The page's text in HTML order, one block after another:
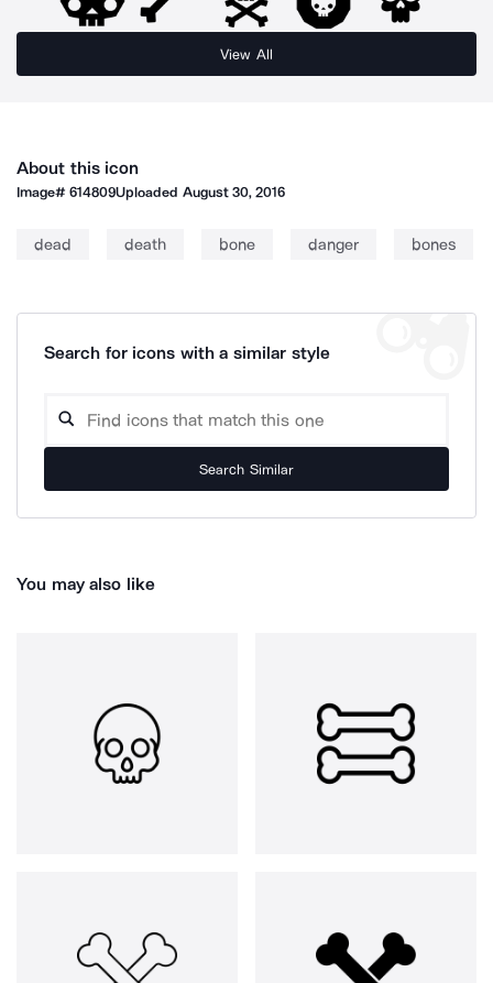
View All
About this icon
Image#614809Uploaded August 30, 2016
dead death bone danger bones
Search for icons with a similar style
Search Similar
You may also like